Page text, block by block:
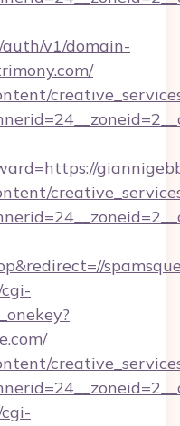
auth/v1/domain-